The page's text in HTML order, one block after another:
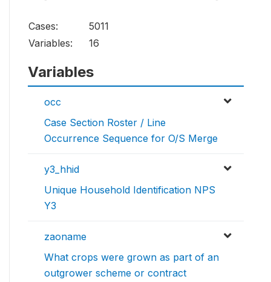
Cases:
5011
Variables:
16
Variables
occ
Case Section Roster / Line
Occurrence Sequence for O/S Merge
y3_hhid
Unique Household Identification NPS
Y3
zaoname
What crops were grown as part of an
outgrower scheme or contract